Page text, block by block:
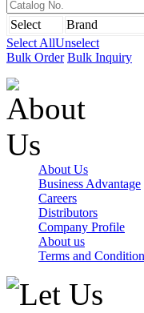
Select Brand
Select AllUnselect
Bulk Order Bulk Inquiry
About Us
Business Advantage
Careers
Distributors
Company Profile
About us
Terms and